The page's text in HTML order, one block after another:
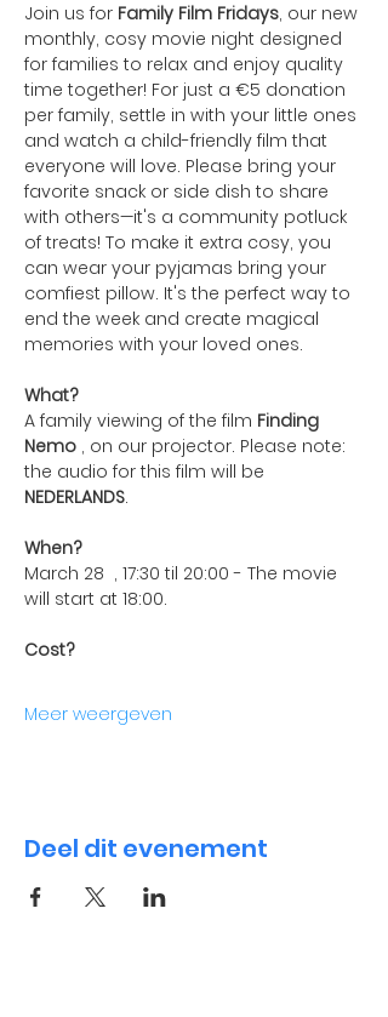
Join us for Family Film Fridays, our new
monthly, cosy movie night designed
for families to relax and enjoy quality
time together! For just a €5 donation
per family, settle in with your little ones
and watch a child-friendly film that
everyone will love. Please bring your
favorite snack or side dish to share
with others—it's a community potluck
of treats! To make it extra cosy, you
can wear your pyjamas bring your
comfiest pillow. It's the perfect way to
end the week and create magical
memories with your loved ones.
What?
A family viewing of the film Finding
Nemo , on our projector. Please note:
the audio for this film will be
NEDERLANDS.
When?
March 28  , 17:30 til 20:00 - The movie
will start at 18:00.
Cost?
Meer weergeven
Deel dit evenement